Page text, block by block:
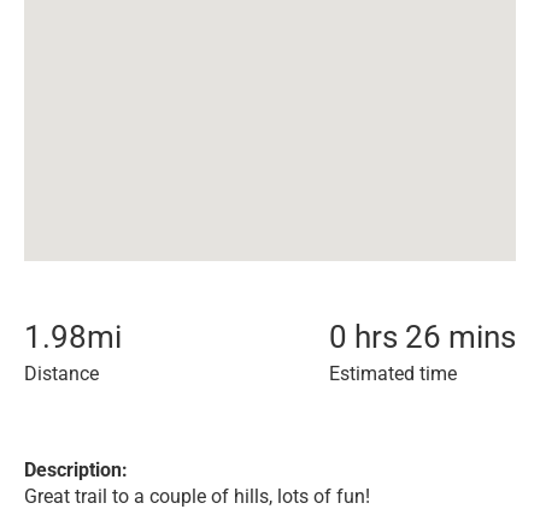
1.98mi
Distance
0 hrs 26 mins
Estimated time
Description:
Great trail to a couple of hills, lots of fun!